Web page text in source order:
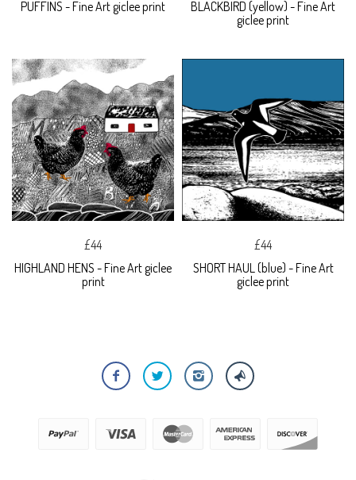
PUFFINS - Fine Art giclee print
BLACKBIRD (yellow) - Fine Art
giclee print
£44
HIGHLAND HENS - Fine Art giclee
print
£44
SHORT HAUL (blue) - Fine Art
giclee print